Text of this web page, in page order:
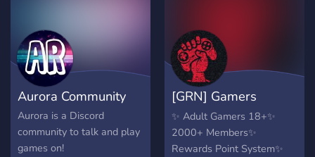
Aurora Community
Aurora is a Discord
community to talk and play
games on!
[GRN] Gamers
Revolution Network
✨ Adult Gamers 18+✨
2000+ Members✨
Rewards Point System✨